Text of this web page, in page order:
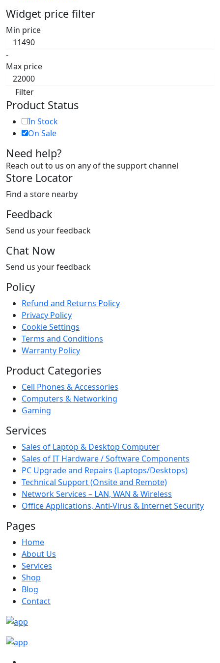
Widget price filter
Min price
-
Max price
Filter
Product Status
In Stock
On Sale
Need help?
Reach out to us on any of the support channel
Store Locator
Find a store nearby
Feedback
Send us your feedback
Chat Now
Send us your feedback
Policy
Refund and Returns Policy
Privacy Policy
Cookie Settings
Terms and Conditions
Warranty Policy
Product Categories
Cell Phones & Accessories
Computers & Networking
Gaming
Services
Sales of Laptop & Desktop Computer
Sales of IT Hardware / Software Components
PC Upgrade and Repairs (Laptops/Desktops)
Technical Support (Onsite and Remote)
Network Services – LAN, WAN & Wireless
Office Applications, Anti-Virus & Internet Security
Pages
Home
About Us
Services
Shop
Blog
Contact